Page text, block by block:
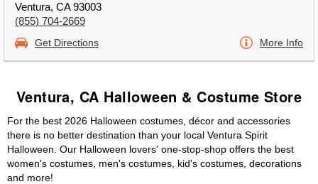
Ventura, CA 93003
(855) 704-2669
Get Directions More Info
Ventura, CA Halloween & Costume Store
For the best 2026 Halloween costumes, décor and accessories
there is no better destination than your local Ventura Spirit
Halloween. Our Halloween lovers' one-stop-shop offers the best
women's costumes, men's costumes, kid's costumes, decorations
and more!